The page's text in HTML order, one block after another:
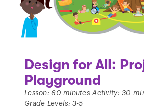
Design for All:
Playground
Lesson: 60 minutes Activity: 30
Grade Levels: 3-5